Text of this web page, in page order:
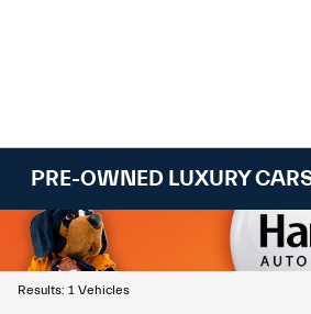
PRE-OWNED LUXURY
Results: 1 Vehicles